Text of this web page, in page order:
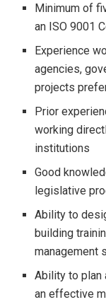
Minimum of
an ISO 9001
Experience
agencies,
projects
Prior
working
institutions
Good
legislative
Ability to
building
management
Ability to plan
an effective